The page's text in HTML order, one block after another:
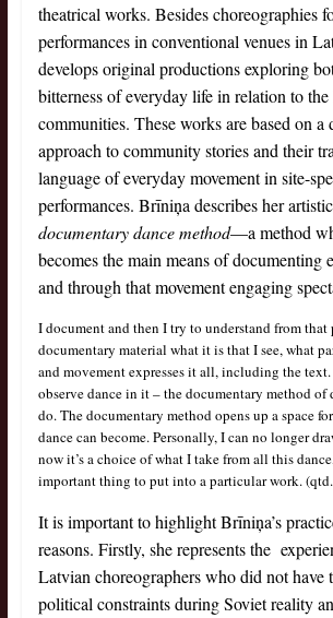
theatrical works. Besides choreographies
performances in conventional venues in
develops original productions exploring
bitterness of everyday life in relation to
communities. These works are based on a
approach to community stories and their
language of everyday movement in site-
performances. Brīniņa describes her
documentary dance method—a method
becomes the main means of documenting
and through that movement engaging
I document and then I try to understand from that
documentary material what it is that I see, what
and movement expresses it all, including the
observe dance in it – the documentary method of
do. The documentary method opens up a space
dance can become. Personally, I can no longer
now it’s a choice of what I take from all this
important thing to put into a particular work.
It is important to highlight Brīniņa’s
reasons. Firstly, she represents the
Latvian choreographers who did not have
political constraints during Soviet reality